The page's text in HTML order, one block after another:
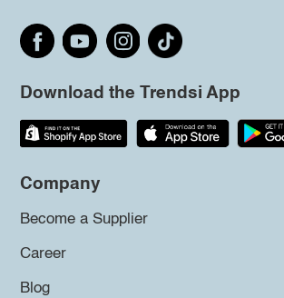
Download the Trendsi App
Company
Become a Supplier
Career
Blog